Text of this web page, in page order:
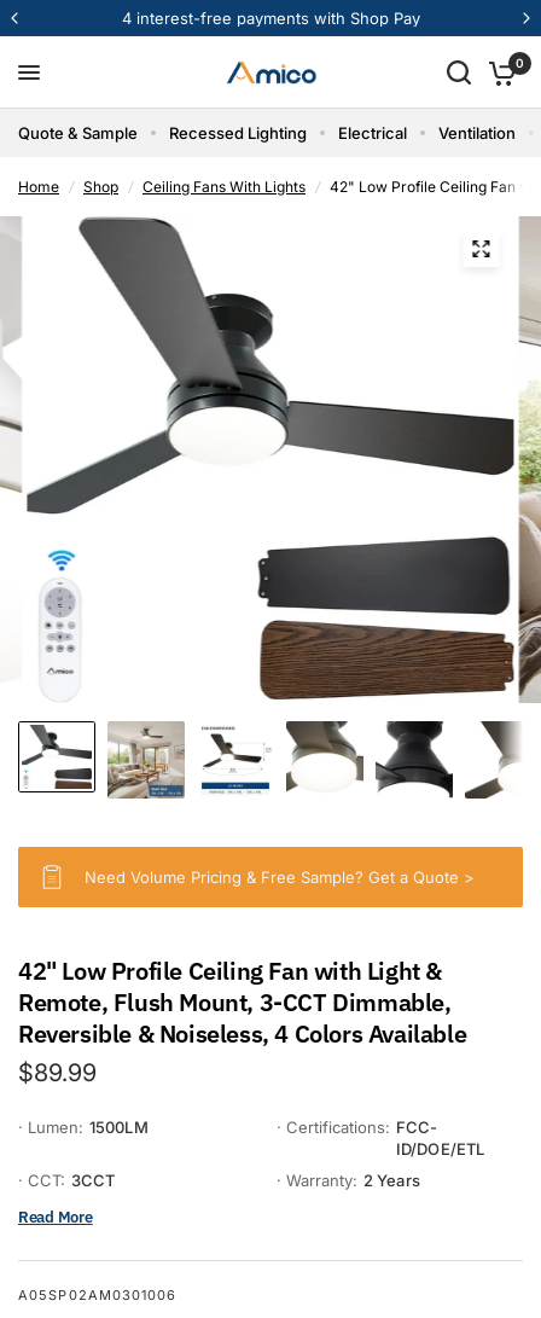
Get Bulk Pricing & Samples
0
Quote & Sample Recessed Lighting Electrical Ventilation
Home / Shop / Ceiling Fans With Lights / 42" Low Profile Ceiling Fan
Need Volume Pricing & Free Sample? Get a Quote >
42" Low Profile Ceiling Fan with Light &
Remote, Flush Mount, 3-CCT Dimmable,
Reversible & Noiseless, 4 Colors Available
$89.99
· Lumen: 1500LM · Certifications: FCC-
ID/DOE/ETL
· CCT: 3CCT · Warranty: 2 Years
Read More
A05SP02AM0301006